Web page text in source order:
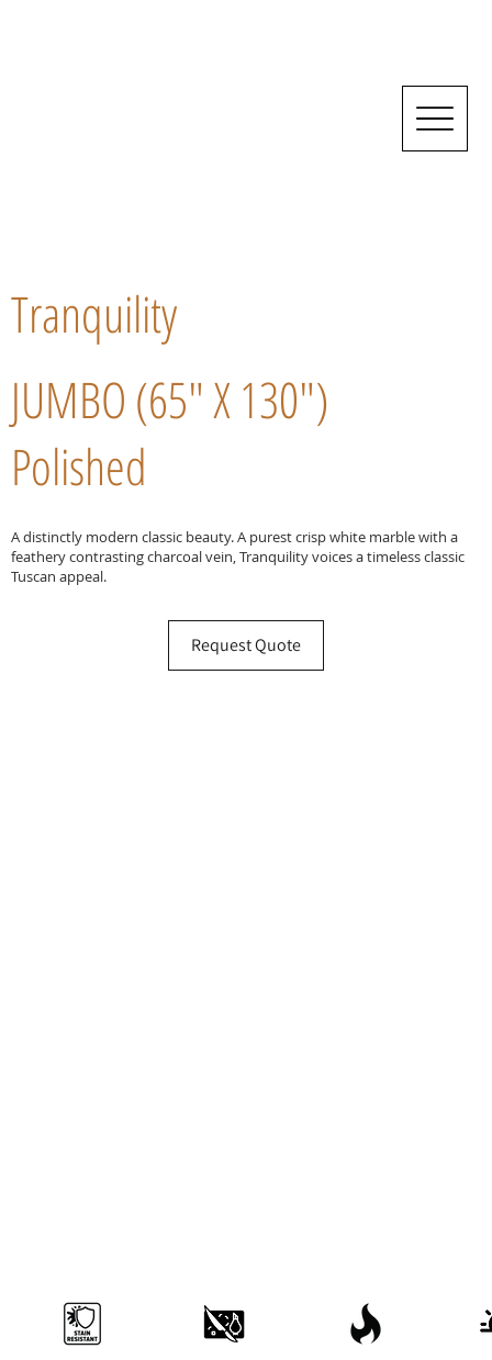
Tranquility
JUMBO (65" X 130")
Polished
A distinctly modern classic beauty. A purest crisp white marble with a
feathery contrasting charcoal vein, Tranquility voices a timeless classic
Tuscan appeal.
Request Quote